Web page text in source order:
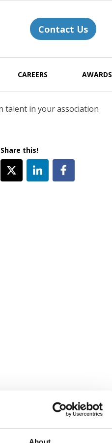
Contact Us
CAREERS AWARDS
talent in your association
Share this!